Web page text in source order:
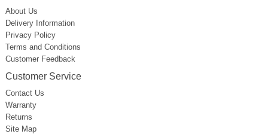
About Us
Delivery Information
Privacy Policy
Terms and Conditions
Customer Feedback
Customer Service
Contact Us
Warranty
Returns
Site Map